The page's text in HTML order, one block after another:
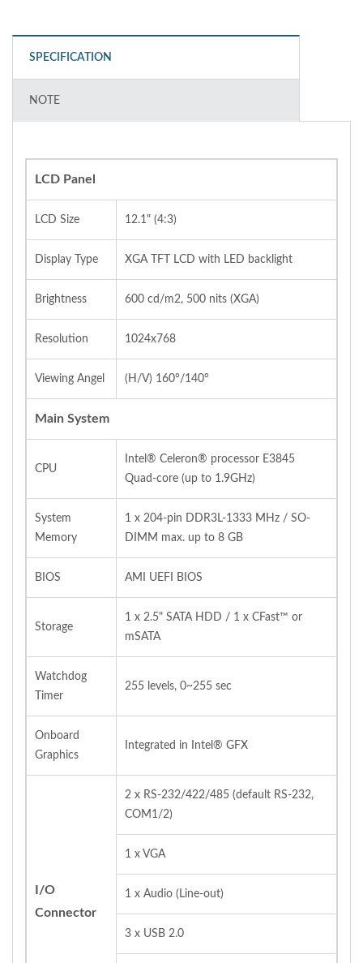
SPECIFICATION
NOTE
LCD Panel
LCD Size 12.1" (4:3)
Display Type XGA TFT LCD with LED backlight
Brightness 600 cd/m2, 500 nits (XGA)
Resolution 1024x768
Viewing Angel (H/V) 160°/140°
Main System
CPU
Intel® Celeron® processor E3845
Quad‐core (up to 1.9GHz)
System
Memory
1 x 204‐pin DDR3L‐1333 MHz / SO‐
DIMM max. up to 8 GB
BIOS AMI UEFI BIOS
Storage
1 x 2.5" SATA HDD / 1 x CFast™ or
mSATA
Watchdog
Timer
255 levels, 0~255 sec
Onboard
Graphics
Integrated in Intel® GFX
I/O
Connector
2 x RS‐232/422/485 (default RS‐232,
COM1/2)
1 x VGA
1 x Audio (Line‐out)
3 x USB 2.0